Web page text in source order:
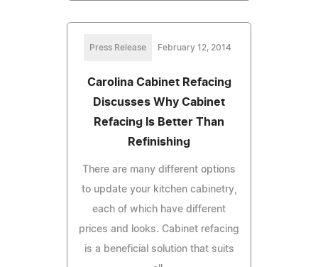
Press Release February 12, 2014
Carolina Cabinet Refacing
Discusses Why Cabinet
Refacing Is Better Than
Refinishing
There are many different options
to update your kitchen cabinetry,
each of which have different
prices and looks. Cabinet refacing
is a beneficial solution that suits